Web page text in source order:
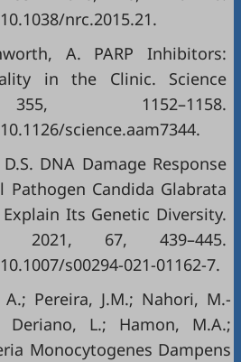
nrc.2015.21.
A. PARP Inhibitors:
in the Clinic. Science
1152–1158.
science.aam7344.
DNA Damage Response
Pathogen Candida Glabrata
Its Genetic Diversity.
2021, 67, 439–445.
s00294-021-01162-7.
A.; Pereira, J.M.; Nahori, M.-
Deriano, L.; Hamon, M.A.;
Monocytogenes Dampens